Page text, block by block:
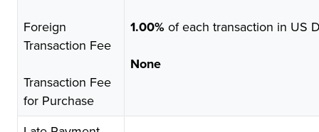
Foreign
Transaction Fee
Transaction Fee
for Purchase
1.00%of each transaction in US
None